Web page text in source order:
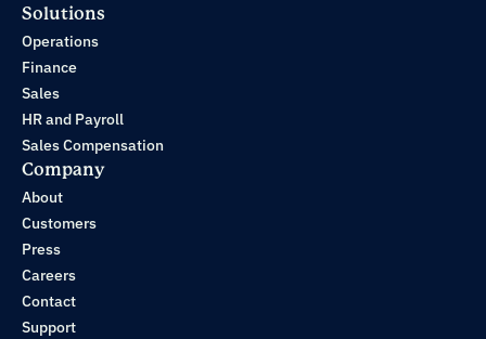
Solutions
Operations
Finance
Sales
HR and Payroll
Sales Compensation
Company
About
Customers
Press
Careers
Contact
Support